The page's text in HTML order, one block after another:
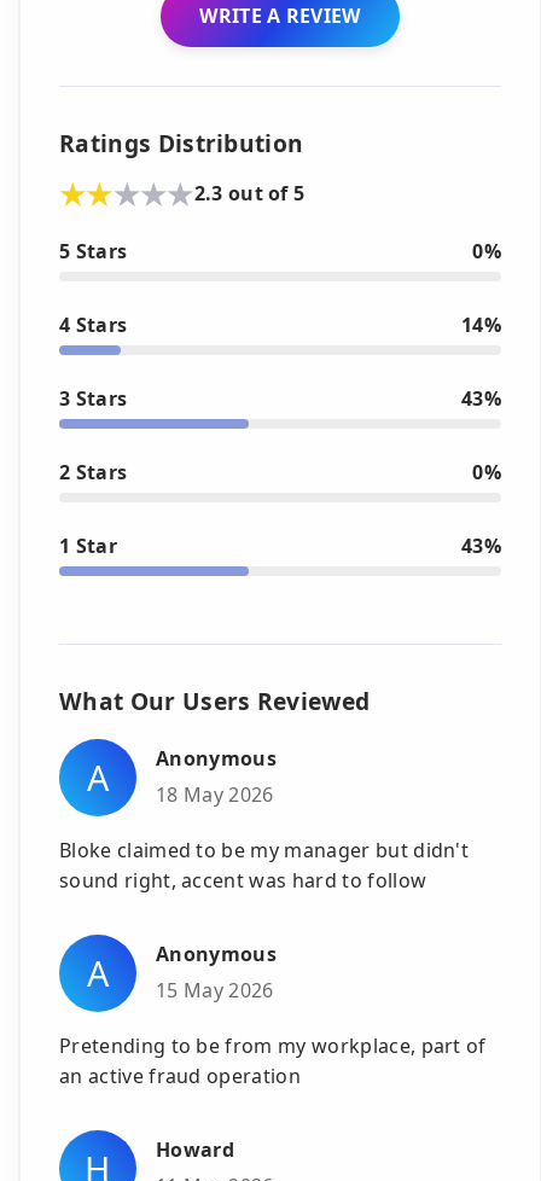
WRITE A REVIEW
Ratings Distribution
2.3 out of 5
5 Stars 0%
4 Stars 14%
3 Stars 43%
2 Stars 0%
1 Star 43%
What Our Users Reviewed
A
Anonymous
18 May 2026
Bloke claimed to be my manager but didn't
sound right, accent was hard to follow
A
Anonymous
15 May 2026
Pretending to be from my workplace, part of
an active fraud operation
H
Howard